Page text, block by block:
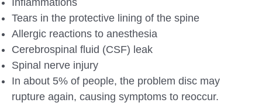
Tears in the protective lining of the spine
Allergic reactions to anesthesia
Cerebrospinal fluid (CSF) leak
Spinal nerve injury
In about 5% of people, the problem disc may
rupture again, causing symptoms to reoccur.